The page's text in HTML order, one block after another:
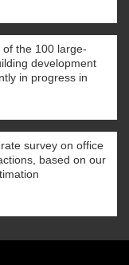
of the 100 large-
development
in progress in
survey on office
based on our